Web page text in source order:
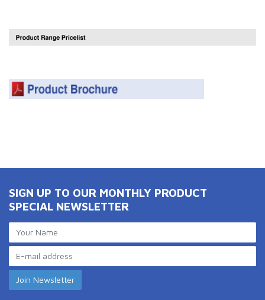
SIGN UP TO OUR MONTHLY PRODUCT
SPECIAL NEWSLETTER